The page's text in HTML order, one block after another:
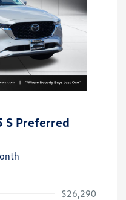
S Preferred
$26,290